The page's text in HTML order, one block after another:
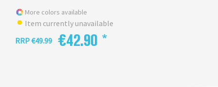
More colors available
Item currently unavailable
RRP €49.99
€42.90 *